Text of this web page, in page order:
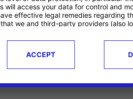
Case studies